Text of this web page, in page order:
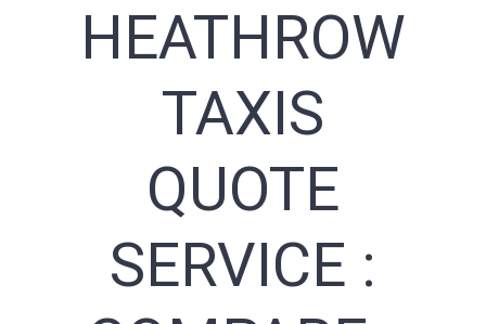
HEATHROW
TAXIS
QUOTE
SERVICE :